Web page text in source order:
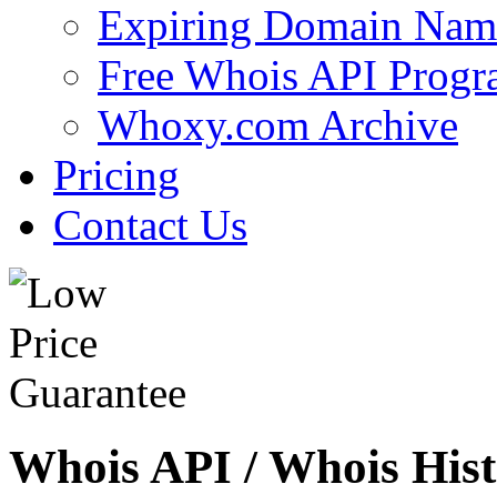
Expiring Domain
Free Whois API
Whoxy.com Archive
Pricing
Contact Us
Whois API / Whois